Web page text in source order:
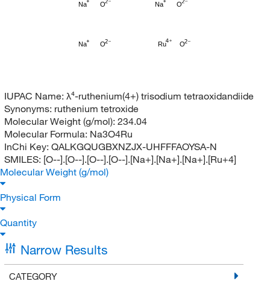
O O
O O
Na Na
Na Ru
IUPAC Name: λ⁴-ruthenium(4+) trisodium tetraoxidandiide
Synonyms: ruthenium tetroxide
Molecular Weight (g/mol): 234.04
Molecular Formula: Na3O4Ru
InChi Key: QALKGQUGBXNZJX-UHFFFAOYSA-N
SMILES: [O--].[O--].[O--].[O--].[Na+].[Na+].[Na+].[Ru+4]
Molecular Weight (g/mol)
Physical Form
Quantity
Narrow Results
CATEGORY